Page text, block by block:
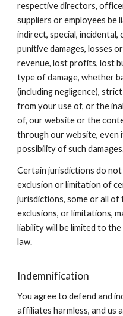
respective directors,
suppliers or employees be
indirect, special,
punitive damages, losses
revenue, lost profits, lost
type of damage, whether
(including negligence),
from your use of, or the
of, our website or the
through our website, even
possibility of such
Certain jurisdictions do
exclusion or limitation of
jurisdictions, some or all of
exclusions, or limitations,
liability will be limited to
law.
Indemnification
You agree to defend and
affiliates harmless, and us